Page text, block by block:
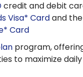
credit and debit
Visa* Cardand the
Card
program,
to maximize